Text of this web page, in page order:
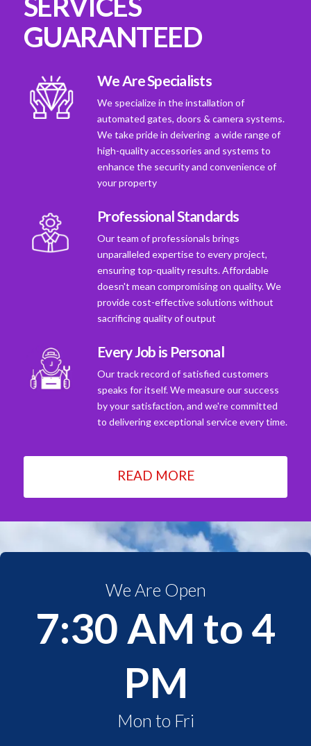
GUARANTEED
We Are Specialists
We specialize in the installation of
automated gates, doors & camera systems.
We take pride in deivering a wide range of
high-quality accessories and systems to
enhance the security and convenience of
your property
Professional Standards
Our team of professionals brings
unparalleled expertise to every project,
ensuring top-quality results. Affordable
doesn't mean compromising on quality. We
provide cost-effective solutions without
sacrificing quality of output
Every Job is Personal
Our track record of satisfied customers
speaks for itself. We measure our success
by your satisfaction, and we're committed
to delivering exceptional service every time.
READ MORE
We Are Open
7:30 AM to 4
PM
Mon to Fri